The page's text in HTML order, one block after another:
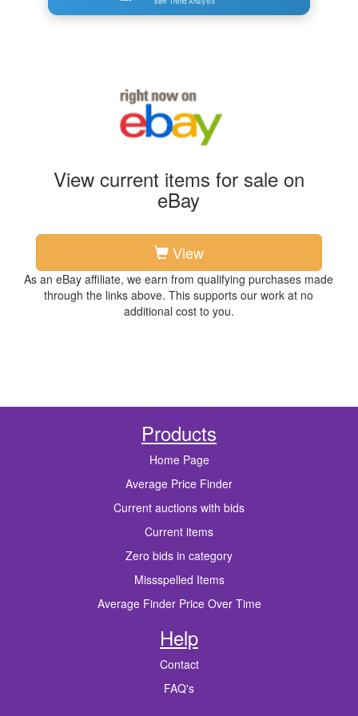
View current items for sale on
eBay
View
As an eBay affiliate, we earn from qualifying purchases made
through the links above. This supports our work at no
additional cost to you.
Products
Home Page
Average Price Finder
Current auctions with bids
Current items
Zero bids in category
Missspelled Items
Average Finder Price Over Time
Help
Contact
FAQ's